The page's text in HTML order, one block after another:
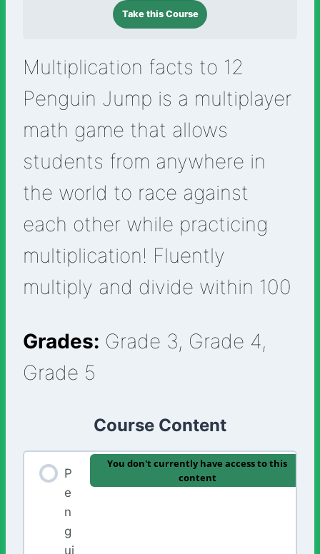
Take this Course
Multiplication facts to 12
Penguin Jump is a multiplayer
math game that allows
students from anywhere in
the world to race against
each other while practicing
multiplication! Fluently
multiply and divide within 100
Grades: Grade 3, Grade 4,
Grade 5
Course Content
P
e
n
g
ui
You don't currently have access to this
content